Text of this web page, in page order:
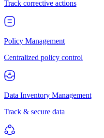
Track corrective actions
Policy Management
Centralized policy control
Data Inventory Management
Track & secure data